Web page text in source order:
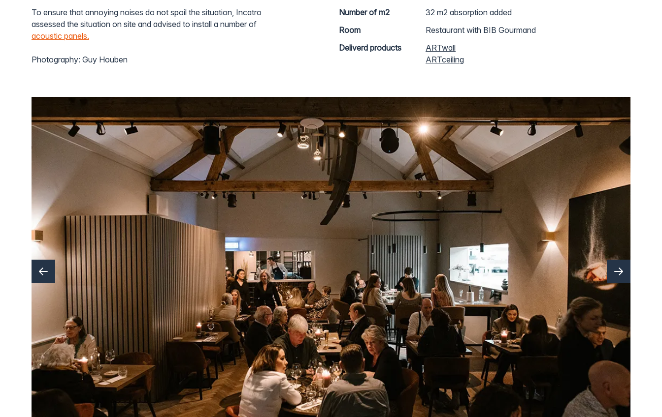
To ensure that annoying noises do not spoil the situation, Incatro
assessed the situation on site and advised to install a number of
acoustic panels.
Photography: Guy Houben
Number of m2
32 m2 absorption added
Room
Restaurant with BIB Gourmand
Deliverd products
ARTwall
ARTceiling